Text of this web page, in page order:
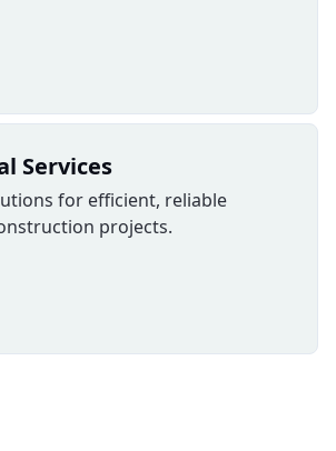
Services
for efficient, reliable
projects.